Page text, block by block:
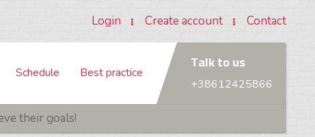
Login Create account Contact
ITIL® V4 - MANAGING PROFESSIONAL (MP)
Foundation
Practitioner
TRAININGS
Schedule Best practice
What is ITSM / ITIL®?
What is PRINCE2®?
Talk to us
+38612425866
their goals!